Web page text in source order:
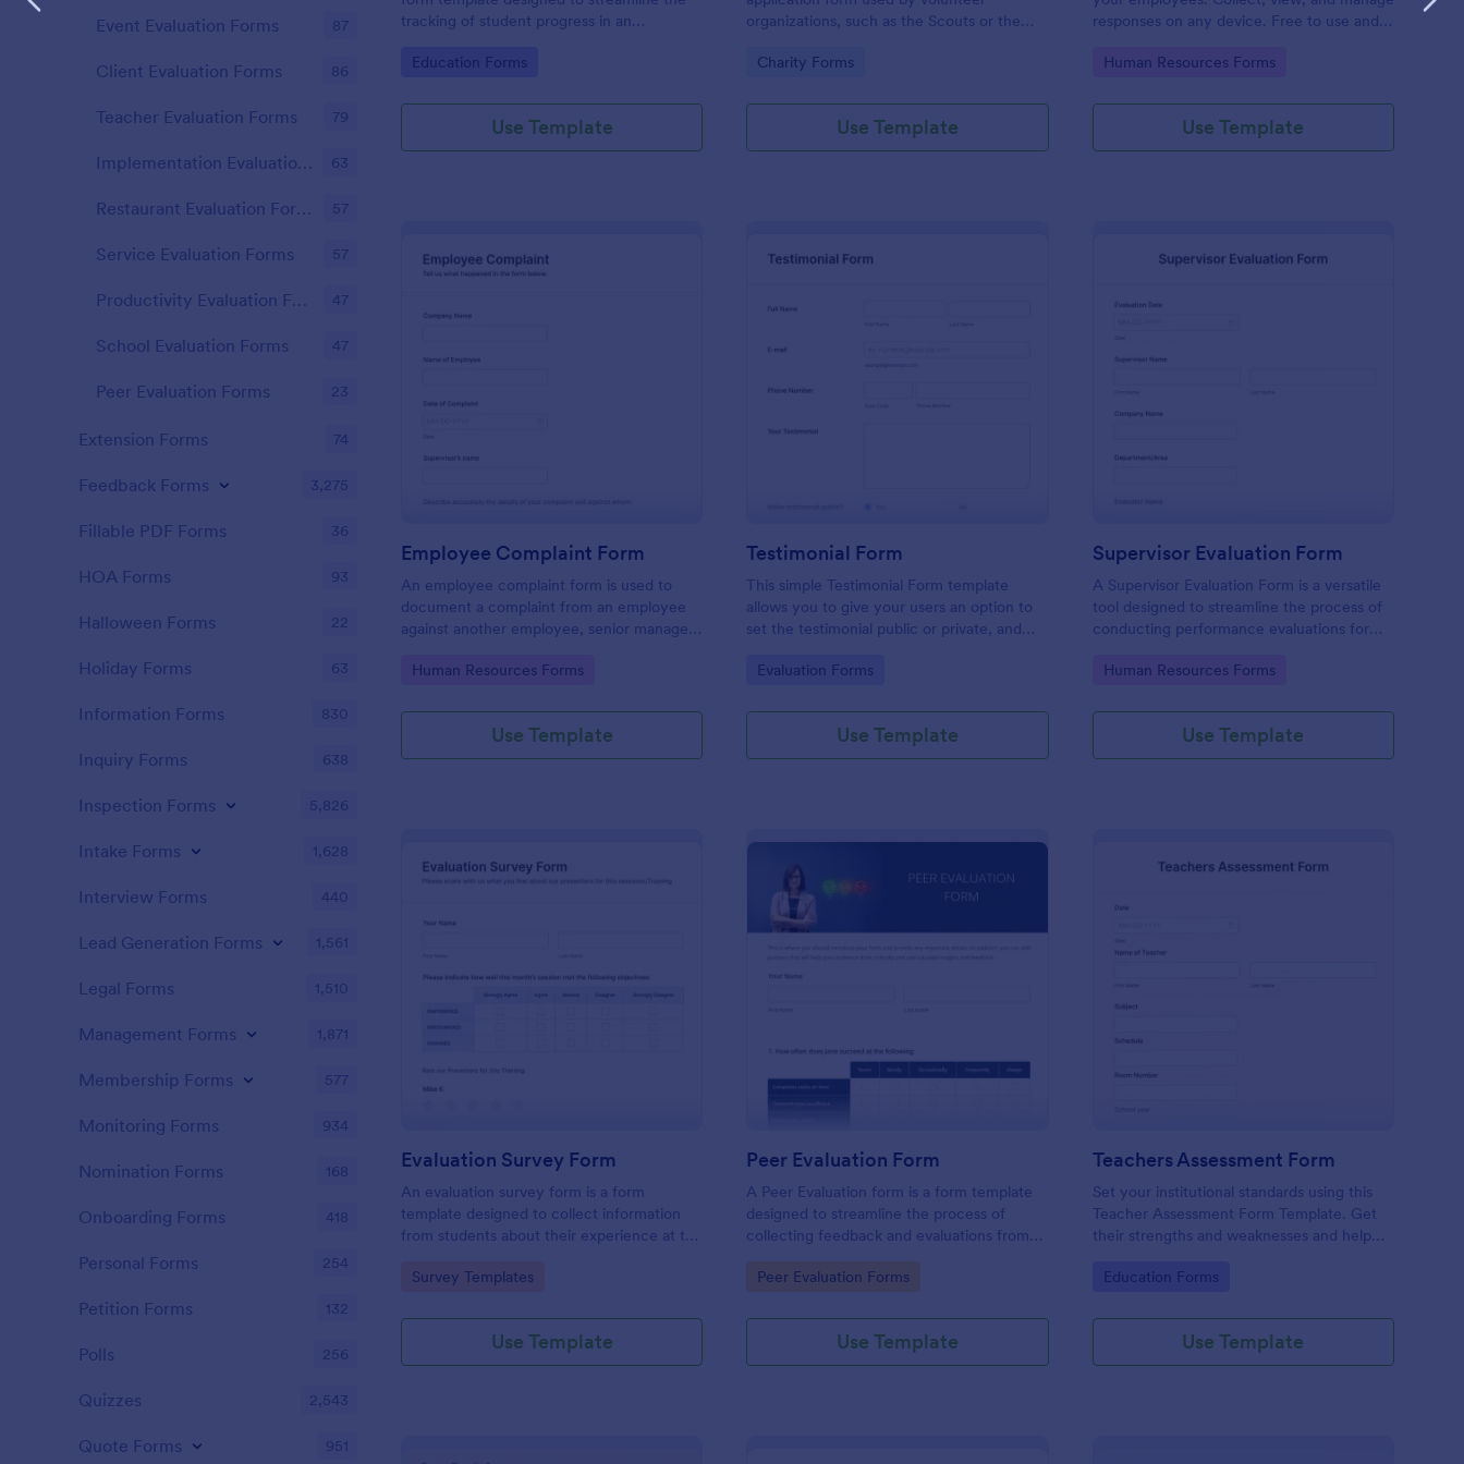
tracking of student progress in an
educators to monitor and document
Go to Category:
Education Forms
Use Template
organizations, such as the Scouts or the
Go to Category:
Charity Forms
Use Template
responses on any device. Free to use and
Go to Category:
Human Resources Forms
Use Template
: Employee Complaint Form
Employee Complaint Form
An employee complaint form is used to
document a complaint from an employee
against another employee, senior manager,
Go to Category:
Human Resources Forms
Use Template
Testimonial Form
This simple Testimonial Form template
allows you to give your users an option to
set the testimonial public or private, and
images and videos with their testimonial.
Go to Category:
Evaluation Forms
Use Template
Supervisor Evaluation Form
A Supervisor Evaluation Form is a versatile
tool designed to streamline the process of
conducting performance evaluations for
Go to Category:
Human Resources Forms
Use Template
Preview : Evaluation Survey Form
Evaluation Survey Form
An evaluation survey form is a form
template designed to collect information
from students about their experience at the
any suggestions for improvement.
Go to Category:
Survey Templates
Use Template
Peer Evaluation Form
A Peer Evaluation form is a form template
designed to streamline the process of
collecting feedback and evaluations from
Go to Category:
Peer Evaluation Forms
Use Template
Teachers Assessment Form
Set your institutional standards using this
Teacher Assessment Form Template. Get
their strengths and weaknesses and help
this template free form Jotform!
Go to Category:
Education Forms
Use Template
Event Evaluation Forms 87
Client Evaluation Forms 86
Teacher Evaluation Forms 79
Implementation Evaluation Forms 63
Restaurant Evaluation Forms 57
Service Evaluation Forms 57
Productivity Evaluation Forms 47
School Evaluation Forms 47
Peer Evaluation Forms 23
Extension Forms 74
Feedback Forms 3,275
Fillable PDF Forms 36
HOA Forms 93
Halloween Forms 22
Holiday Forms 63
Information Forms 830
Inquiry Forms 638
Inspection Forms 5,826
Intake Forms 1,628
Interview Forms 440
Lead Generation Forms 1,561
Legal Forms 1,510
Management Forms 1,871
Membership Forms 577
Monitoring Forms 934
Nomination Forms 168
Onboarding Forms 418
Personal Forms 254
Petition Forms 132
Polls 256
Quizzes 2,543
Quote Forms 951